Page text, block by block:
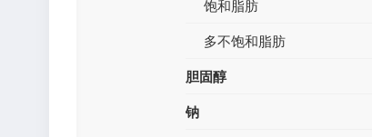
饱和脂肪
多不饱和脂肪
胆固醇
钠